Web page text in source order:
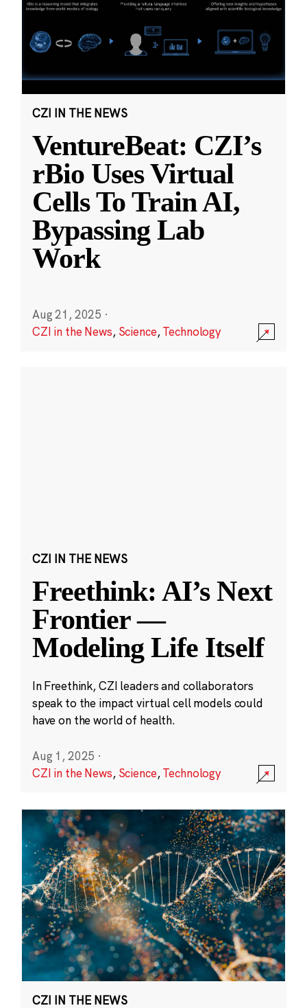
CZI IN THE NEWS
VentureBeat: CZI’s
rBio Uses Virtual
Cells To Train AI,
Bypassing Lab
Work
Aug 21, 2025 ·
CZI in the News, Science,Technology
CZI IN THE NEWS
Freethink: AI’s Next
Frontier —
Modeling Life Itself
In Freethink, CZI leaders and collaborators
speak to the impact virtual cell models could
have on the world of health.
Aug 1, 2025 ·
CZI in the News, Science,Technology
CZI IN THE NEWS